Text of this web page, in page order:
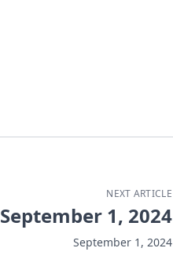
NEXT ARTICLE
September 1, 2024
September 1, 2024